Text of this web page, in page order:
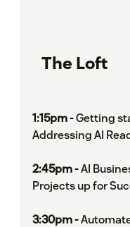
The Loft
1:15pm -Getting
Addressing AI
2:45pm -AI
Projects up for
3:30pm -